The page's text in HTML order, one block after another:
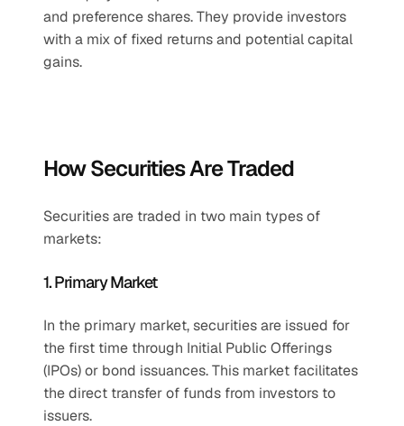
and preference shares. They provide investors
with a mix of fixed returns and potential capital
gains.
How Securities Are Traded
Securities are traded in two main types of
markets:
1. Primary Market
In the primary market, securities are issued for
the first time through Initial Public Offerings
(IPOs) or bond issuances. This market facilitates
the direct transfer of funds from investors to
issuers.